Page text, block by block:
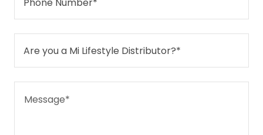
Phone Number*
Are you a Mi Lifestyle Distributor?*